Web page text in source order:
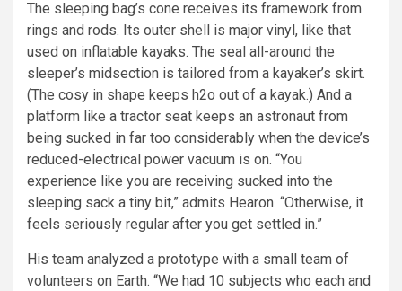
The sleeping bag’s cone receives its framework from
rings and rods. Its outer shell is major vinyl, like that
used on inflatable kayaks. The seal all-around the
sleeper’s midsection is tailored from a kayaker’s skirt.
(The cosy in shape keeps h2o out of a kayak.) And a
platform like a tractor seat keeps an astronaut from
being sucked in far too considerably when the device’s
reduced-electrical power vacuum is on. “You
experience like you are receiving sucked into the
sleeping sack a tiny bit,” admits Hearon. “Otherwise, it
feels seriously regular after you get settled in.”
His team analyzed a prototype with a small team of
volunteers on Earth. “We had 10 subjects who each and